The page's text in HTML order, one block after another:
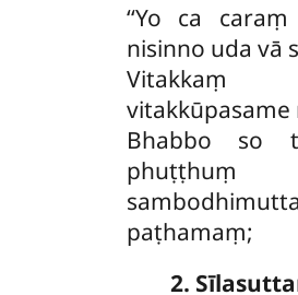
‘‘Yo ca
nisinno uda vā
Vitakkaṃ
vitakkūpasame
Bhabbo so
phuṭṭhuṃ
paṭhamaṃ;
2.